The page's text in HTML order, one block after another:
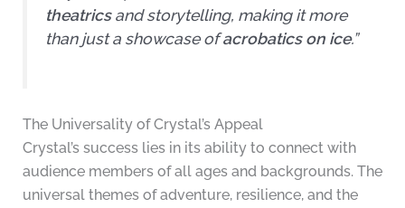
theatricsand storytelling, making it more
than just a showcase ofacrobatics on ice.”
The Universality of Crystal’s Appeal
Crystal’s success lies in its ability to connect with
audience members of all ages and backgrounds. The
universal themes of adventure, resilience, and the